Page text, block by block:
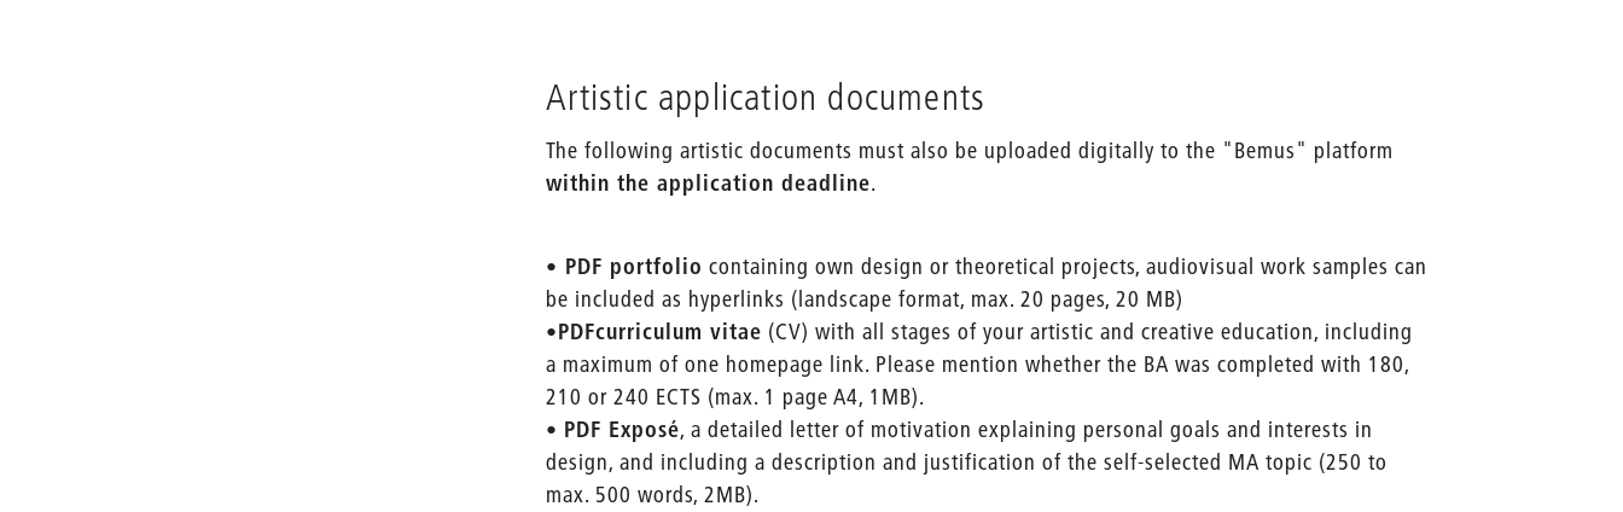
Artistic application documents
The following artistic documents must also be uploaded digitally to the "Bemus" platform
within the application deadline.
• PDF portfolio containing own design or theoretical projects, audiovisual work samples can
be included as hyperlinks (landscape format, max. 20 pages, 20 MB)
•PDFcurriculum vitae (CV) with all stages of your artistic and creative education, including
a maximum of one homepage link. Please mention whether the BA was completed with 180,
210 or 240 ECTS (max. 1 page A4, 1MB).
• PDF Exposé, a detailed letter of motivation explaining personal goals and interests in
design, and including a description and justification of the self-selected MA topic (250 to
max. 500 words, 2MB).